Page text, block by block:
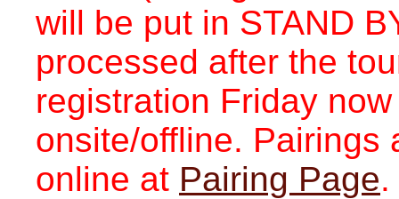
will be put in STAND
processed after the
registration Friday
onsite/offline. Pairings
online at Pairing Page